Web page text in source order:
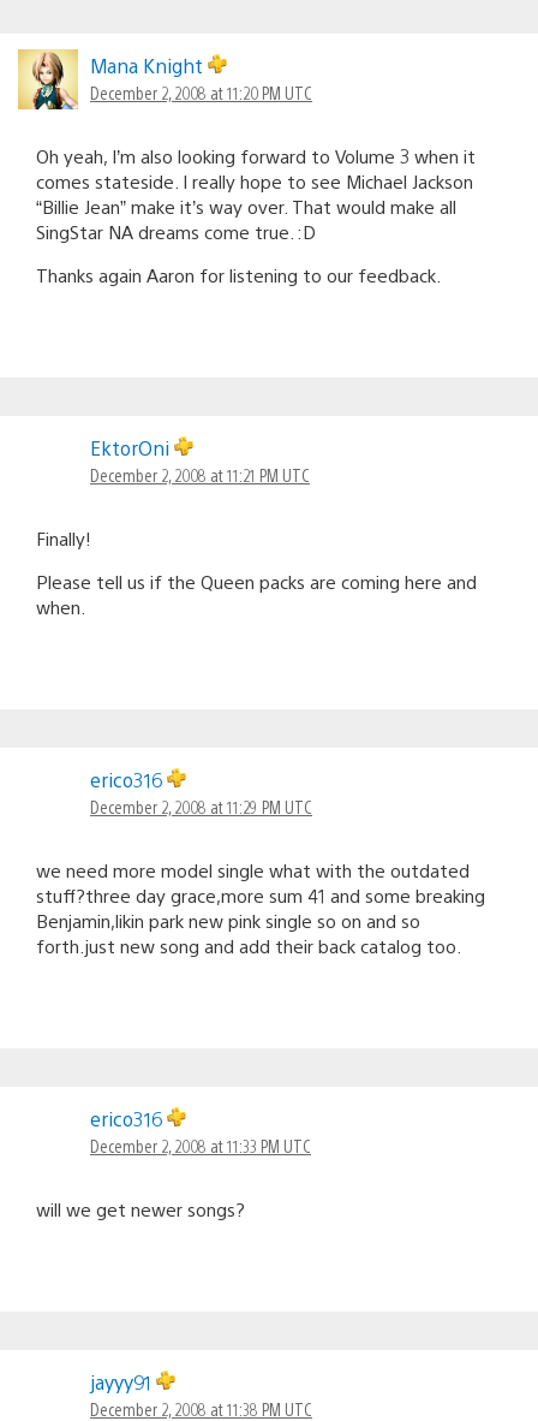
Mana Knight
December 2, 2008 at 11:20 PM UTC
Oh yeah, I’m also looking forward to Volume 3 when it
comes stateside. I really hope to see Michael Jackson
“Billie Jean” make it’s way over. That would make all
SingStar NA dreams come true. :D
Thanks again Aaron for listening to our feedback.
EktorOni
December 2, 2008 at 11:21 PM UTC
Finally!
Please tell us if the Queen packs are coming here and
when.
erico316
December 2, 2008 at 11:29 PM UTC
we need more model single what with the outdated
stuff?three day grace,more sum 41 and some breaking
Benjamin,likin park new pink single so on and so
forth.just new song and add their back catalog too.
erico316
December 2, 2008 at 11:33 PM UTC
will we get newer songs?
jayyy91
December 2, 2008 at 11:38 PM UTC